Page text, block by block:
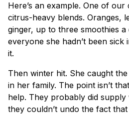
Here’s an example. One of
citrus-heavy blends. Oranges,
ginger, up to three smoothies a
everyone she hadn’t been
it.
Then winter hit. She caught
in her family. The point isn’t
help. They probably did supply
they couldn’t undo the fact